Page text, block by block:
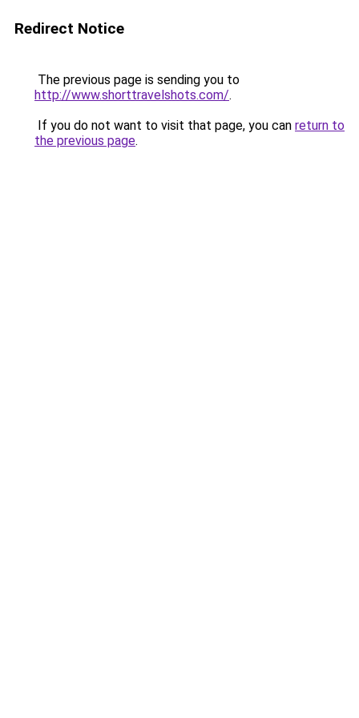
Redirect Notice
The previous page is sending you to
http://www.shorttravelshots.com/.
If you do not want to visit that page, you can return to
the previous page.